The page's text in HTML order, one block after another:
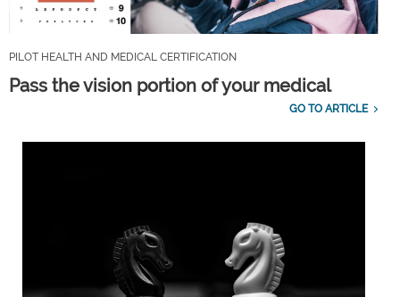
PILOT HEALTH AND MEDICAL CERTIFICATION
Pass the vision portion of your medical
GO TO ARTICLE